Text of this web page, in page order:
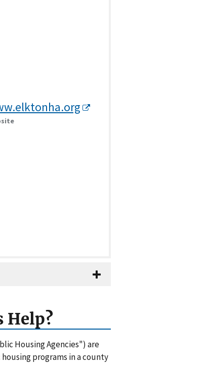
Help?
Housing Agencies") are
programs in a county